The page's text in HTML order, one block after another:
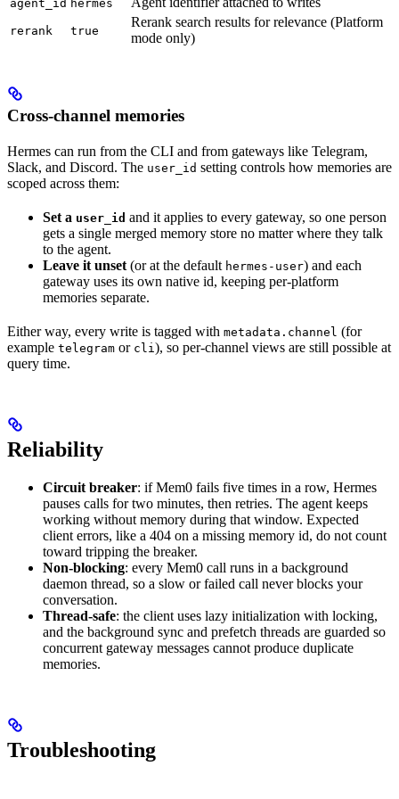
agent_id hermes
rerank true
Rerank search results for relevance (Platform
mode only)
Cross-channel memories
Hermes can run from the CLI and from gateways like Telegram,
Slack, and Discord. The user_id setting controls how memories are
scoped across them:
Set a user_id and it applies to every gateway, so one person
gets a single merged memory store no matter where they talk
to the agent.
Leave it unset (or at the default hermes-user) and each
gateway uses its own native id, keeping per-platform
memories separate.
Either way, every write is tagged with metadata.channel (for
example telegram or cli ), so per-channel views are still possible at
query time.
Reliability
Circuit breaker: if Mem0 fails five times in a row, Hermes
pauses calls for two minutes, then retries. The agent keeps
working without memory during that window. Expected
client errors, like a 404 on a missing memory id, do not count
toward tripping the breaker.
Non-blocking: every Mem0 call runs in a background
daemon thread, so a slow or failed call never blocks your
conversation.
Thread-safe: the client uses lazy initialization with locking,
and the background sync and prefetch threads are guarded so
concurrent gateway messages cannot produce duplicate
memories.
Troubleshooting